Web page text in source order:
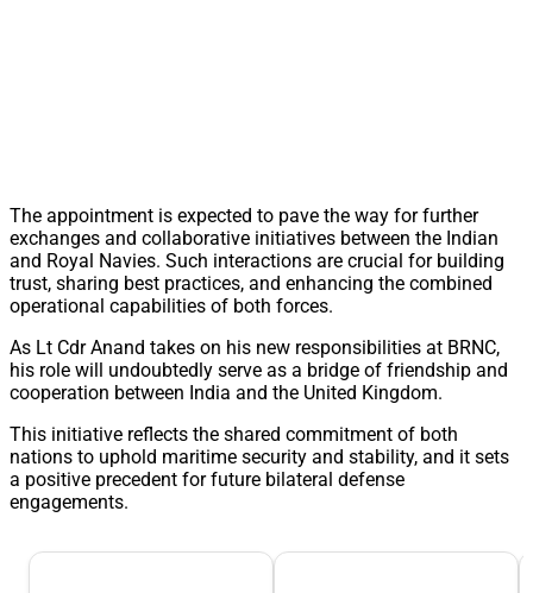
The appointment is expected to pave the way for further
exchanges and collaborative initiatives between the Indian
and Royal Navies. Such interactions are crucial for building
trust, sharing best practices, and enhancing the combined
operational capabilities of both forces.
As Lt Cdr Anand takes on his new responsibilities at BRNC,
his role will undoubtedly serve as a bridge of friendship and
cooperation between India and the United Kingdom.
This initiative reflects the shared commitment of both
nations to uphold maritime security and stability, and it sets
a positive precedent for future bilateral defense
engagements.